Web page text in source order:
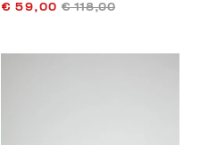
€ 59,00 € 118,00